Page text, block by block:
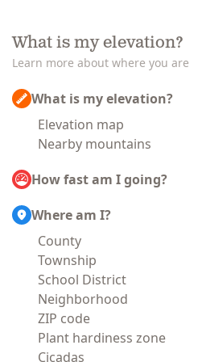
What is my elevation?
Learn more about where you are
What is my elevation?
Elevation map
Nearby mountains
How fast am I going?
Where am I?
County
Township
School District
Neighborhood
ZIP code
Plant hardiness zone
Cicadas